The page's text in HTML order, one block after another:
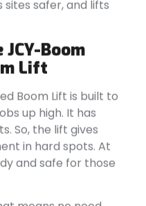
safer, and lifts
Boom
Lift
Boom Lift is built to
up high. It has
So, the lift gives
in hard spots. At
and safe for those